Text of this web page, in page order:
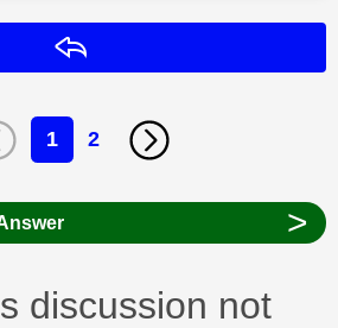
1 2
>
discussion not